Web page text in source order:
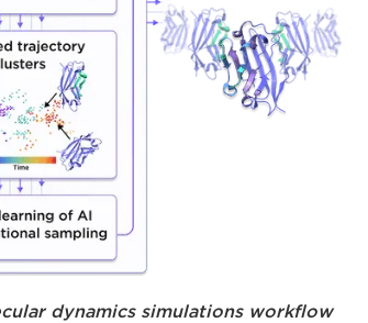
dynamics simulations workflow